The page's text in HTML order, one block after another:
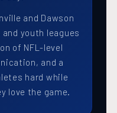
and Dawson
youth leagues
of NFL-level
and a
hard while
love the game.